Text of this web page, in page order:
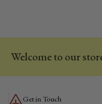
to our store
Get in Touch